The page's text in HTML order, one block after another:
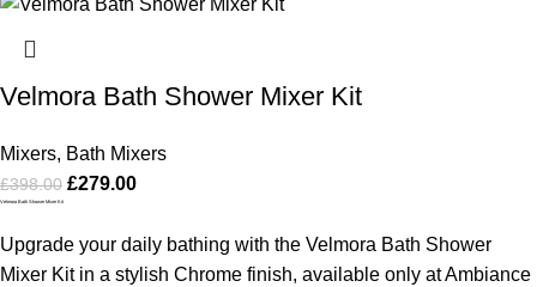
Velmora Bath Shower Mixer Kit
Mixers, Bath Mixers
£398.00 £279.00
Velmora Bath Shower Mixer Kit
Upgrade your daily bathing with the Velmora Bath Shower
Mixer Kit in a stylish Chrome finish, available only at Ambiance